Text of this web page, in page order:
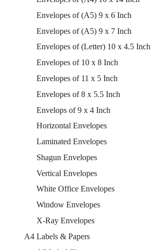
Envelopes of (A5) 9 x 6 Inch
Envelopes of (A5) 9 x 7 Inch
Envelopes of (Letter) 10 x 4.5 Inch
Envelopes of 10 x 8 Inch
Envelopes of 11 x 5 Inch
Envelopes of 8 x 5.5 Inch
Envelops of 9 x 4 Inch
Horizontal Envelopes
Laminated Envelopes
Shagun Envelopes
Vertical Envelopes
White Office Envelopes
Window Envelopes
X-Ray Envelopes
A4 Labels & Papers